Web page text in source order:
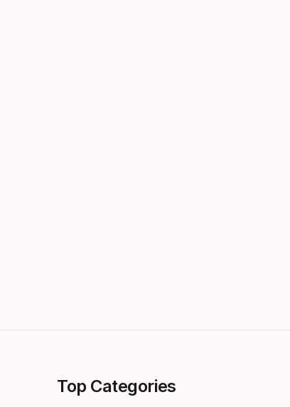
Top Categories